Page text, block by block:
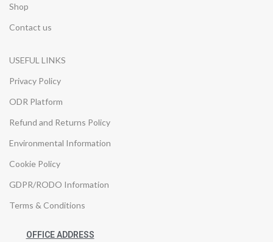
Shop
Contact us
USEFUL LINKS
Privacy Policy
ODR Platform
Refund and Returns Policy
Environmental Information
Cookie Policy
GDPR/RODO Information
Terms & Conditions
OFFICE ADDRESS